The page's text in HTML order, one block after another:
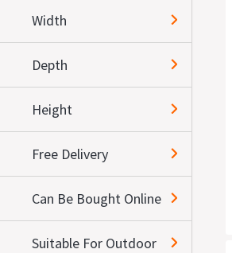
Width
Depth
Height
Free Delivery
Can Be Bought Online
Suitable For Outdoor